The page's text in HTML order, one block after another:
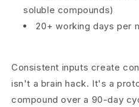
soluble compounds)
20+ working days per
Consistent inputs create
isn't a brain hack. It's a
compound over a 90-day